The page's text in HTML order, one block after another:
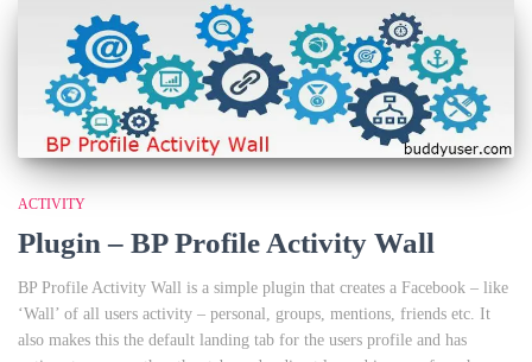
ACTIVITY
Plugin – BP Profile Activity Wall
BP Profile Activity Wall is a simple plugin that creates a Facebook – like
‘Wall’ of all users activity – personal, groups, mentions, friends etc. It
also makes this the default landing tab for the users profile and has